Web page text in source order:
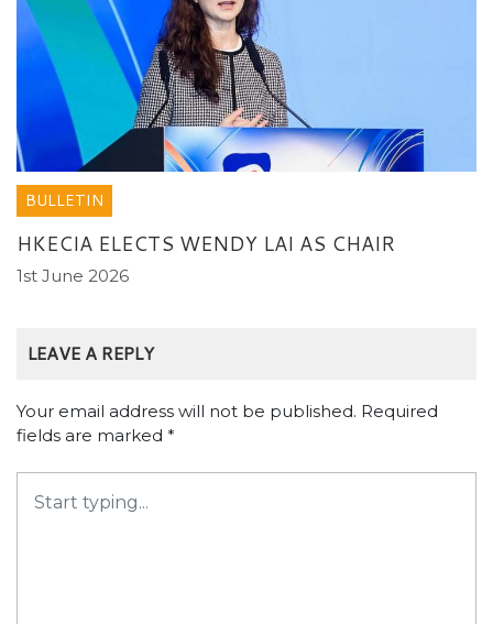
BULLETIN
HKECIA ELECTS WENDY LAI AS CHAIR
1st June 2026
LEAVE A REPLY
Your email address will not be published. Required
fields are marked *